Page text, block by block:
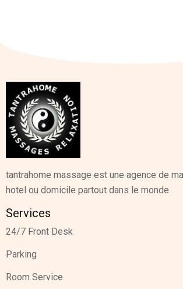
tantrahome massage est une agence de
hotel ou domicile partout dans le monde
Services
24/7 Front Desk
Parking
Room Service